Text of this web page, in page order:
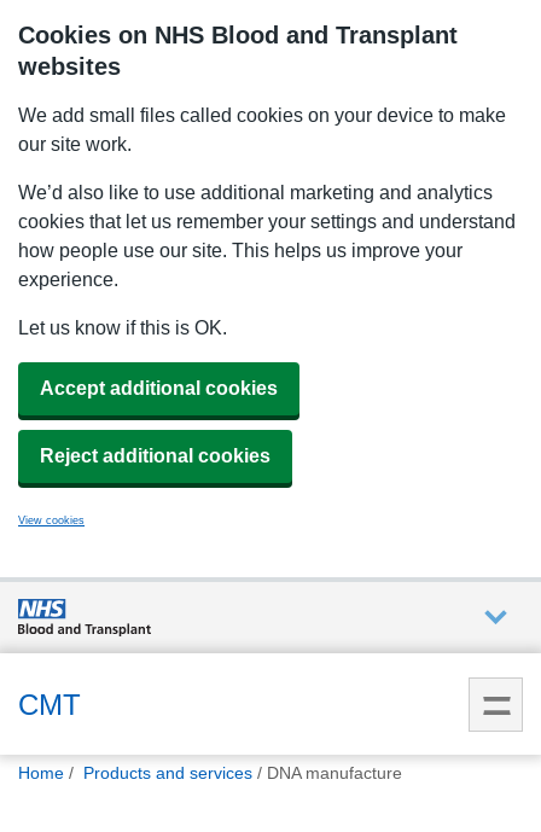
Cookies on NHS Blood and Transplant
websites
We add small files called cookies on your device to make
our site work.
We’d also like to use additional marketing and analytics
cookies that let us remember your settings and understand
how people use our site. This helps us improve your
experience.
Let us know if this is OK.
Accept additional cookies
Reject additional cookies
View cookies
are
What
CMT
You
Home Products and services DNA manufacture